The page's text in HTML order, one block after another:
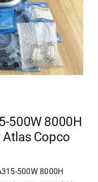
500W 8000H
Copco
500W 8000H